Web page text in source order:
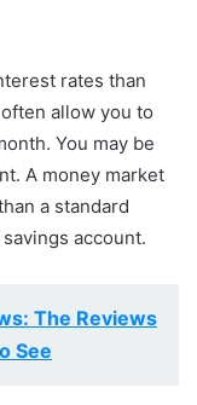
rates than
allow you to
You may be
A money market
a standard
savings account.
The Reviews
See